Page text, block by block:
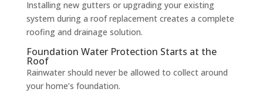
Installing new gutters or upgrading your existing
system during a roof replacement creates a complete
roofing and drainage solution.
Foundation Water Protection Starts at the
Roof
Rainwater should never be allowed to collect around
your home’s foundation.